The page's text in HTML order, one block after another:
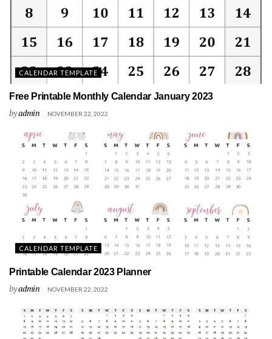
CALENDAR TEMPLATE
Free Printable Monthly Calendar January 2023
byadmin NOVEMBER 22, 2022
CALENDAR TEMPLATE
Printable Calendar 2023 Planner
byadmin NOVEMBER 22, 2022